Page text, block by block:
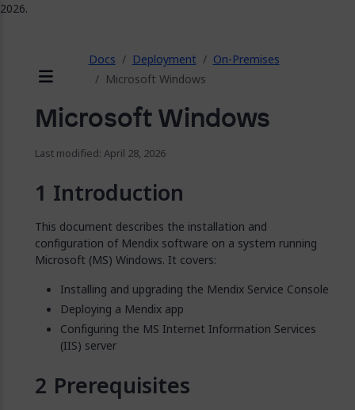
Docs Deployment
On-Premises
Microsoft Windows
Microsoft Windows
Last modified: April 28, 2026
Introduction
This document describes the installation and
configuration of Mendix software on a system running
Microsoft (MS) Windows. It covers:
Installing and upgrading the Mendix Service Console
Deploying a Mendix app
Configuring the MS Internet Information Services
(IIS) server
Prerequisites
2026.